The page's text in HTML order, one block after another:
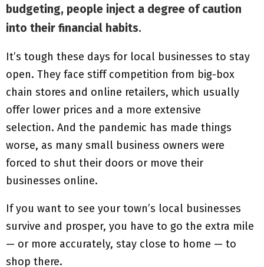
budgeting, people inject a degree of caution
into their financial habits.
It’s tough these days for local businesses to stay
open. They face stiff competition from big-box
chain stores and online retailers, which usually
offer lower prices and a more extensive
selection. And the pandemic has made things
worse, as many small business owners were
forced to shut their doors or move their
businesses online.
If you want to see your town’s local businesses
survive and prosper, you have to go the extra mile
— or more accurately, stay close to home — to
shop there.